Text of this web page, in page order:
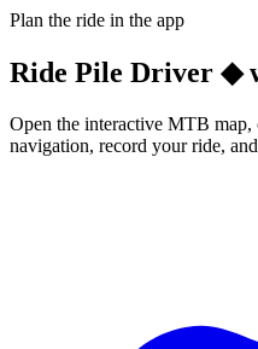
Plan the ride in the app
Ride Pile Driver ◆
Open the interactive MTB
navigation, record your ride,